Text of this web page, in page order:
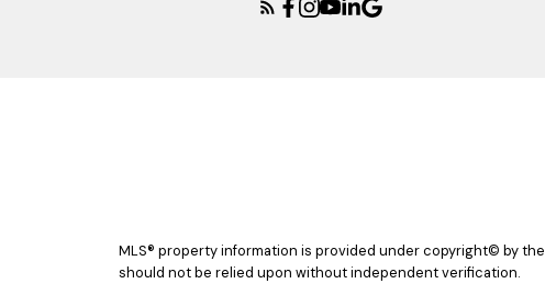
MLS® property information is provided under copyright© by the
should not be relied upon without independent verification.